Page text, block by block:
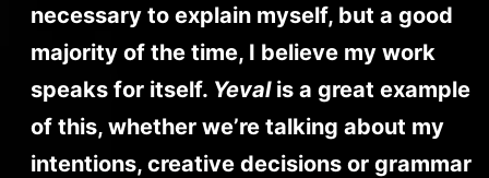
necessary to explain myself, but a good
majority of the time, I believe my work
speaks for itself. Yevalis a great example
of this, whether we’re talking about my
intentions, creative decisions or grammar